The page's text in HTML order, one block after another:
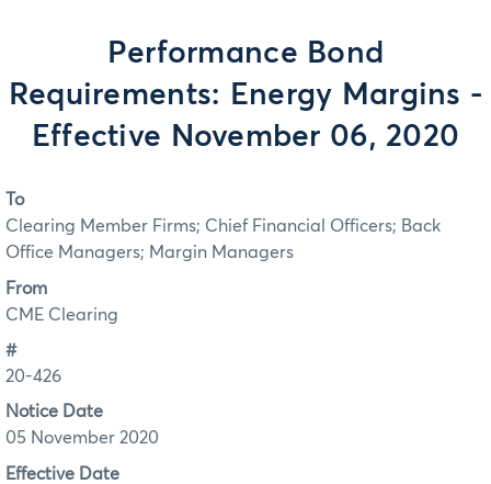
Performance Bond
Requirements: Energy Margins -
Effective November 06, 2020
To
Clearing Member Firms; Chief Financial Officers; Back
Office Managers; Margin Managers
From
CME Clearing
#
20-426
Notice Date
05 November 2020
Effective Date